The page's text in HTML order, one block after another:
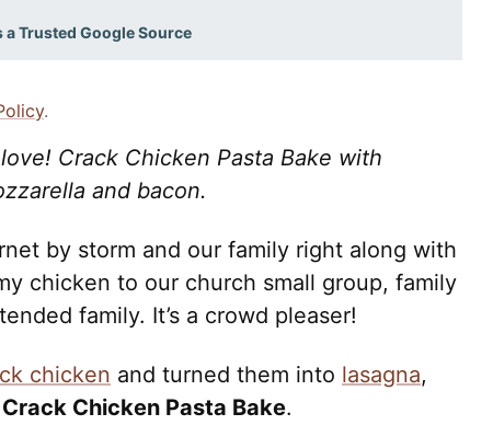
a Trusted Google Source
.
Crack Chicken Pasta Bake with
and bacon.
by storm and our family right along with
chicken to our church small group, family
family. It’s a crowd pleaser!
chicken and turned them into lasagna,
Crack Chicken Pasta Bake.